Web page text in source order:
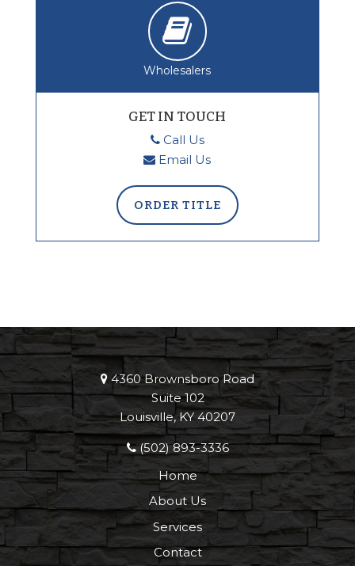
Wholesalers
GET IN TOUCH
Call Us
Email Us
ORDER TITLE
4360 Brownsboro Road
Suite 102
Louisville, KY 40207
(502) 893-3336
Home
About Us
Services
Contact